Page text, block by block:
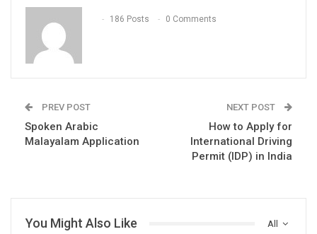
186 Posts 0 Comments
PREV POST
Spoken Arabic
Malayalam Application
NEXT POST
How to Apply for
International Driving
Permit (IDP) in India
All
You Might Also Like